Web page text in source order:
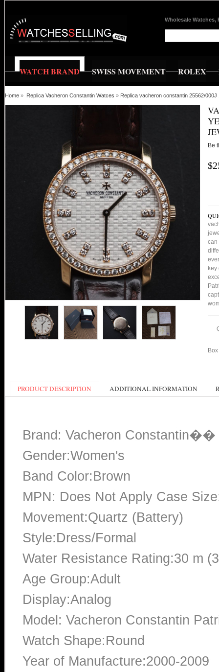
Wholesale Watches,
WATCH BRAND SWISS MOVEMENT ROLEX
Home » Replica Vacheron Constantin Watces » Replica vacheron constantin 25562/
Be
can
PRODUCT DESCRIPTION ADDITIONAL INFORMATION
Brand: Vacheron Constantin��
Gender:Women's
Band Color:Brown
MPN: Does Not Apply Case
Movement:Quartz (Battery)
Style:Dress/Formal
Water Resistance Rating:30 m
Age Group:Adult
Display:Analog
Model: Vacheron Constantin
Watch Shape:Round
Year of Manufacture:2000-2009